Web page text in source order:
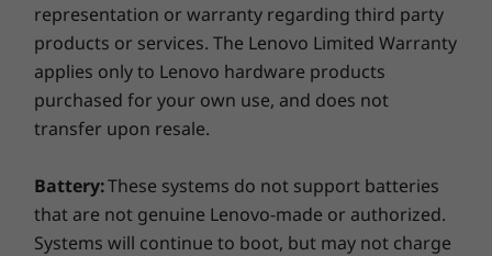
representation or warranty regarding third party
products or services. The Lenovo Limited Warranty
applies only to Lenovo hardware products
purchased for your own use, and does not
transfer upon resale.
Battery:These systems do not support batteries
that are not genuine Lenovo-made or authorized.
Systems will continue to boot, but may not charge